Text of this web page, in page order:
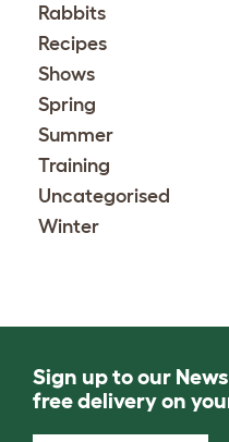
Rabbits
Recipes
Shows
Spring
Summer
Training
Uncategorised
Winter
Sign up to our
free delivery on